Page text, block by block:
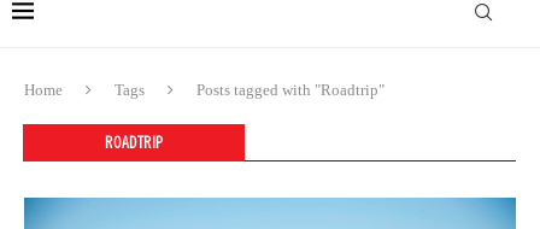
Home Tags Posts tagged with "Roadtrip"
ROADTRIP